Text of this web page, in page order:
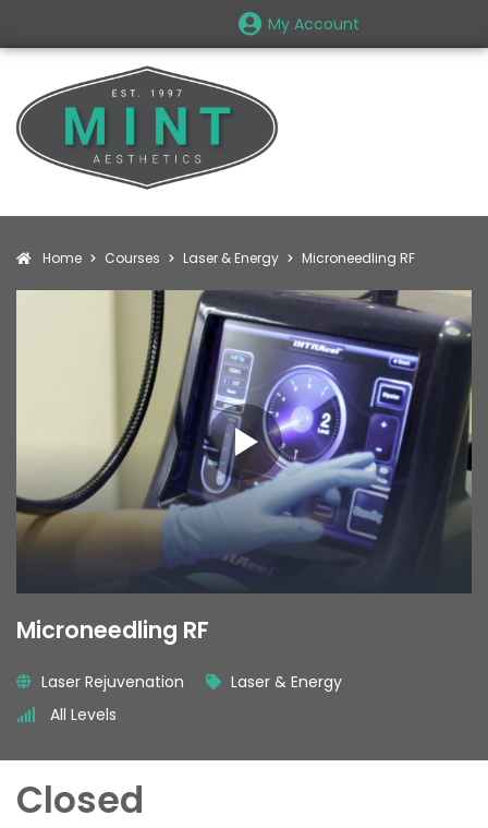
My Account
Home Courses Laser & Energy Microneedling RF
Microneedling RF
Laser Rejuvenation
Laser & Energy
All Levels
Closed